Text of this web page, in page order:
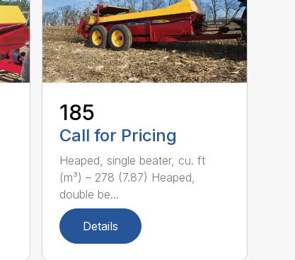
185
Call for Pricing
Heaped, single beater, cu. ft
(m³) – 278 (7.87) Heaped,
double be...
Details